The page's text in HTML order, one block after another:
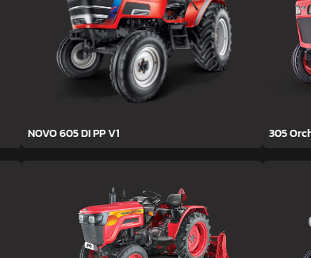
NOVO 605 DI PP V1 305